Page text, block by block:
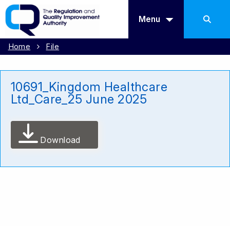
Menu
Home File
10691_Kingdom Healthcare
Ltd_Care_25 June 2025
Download